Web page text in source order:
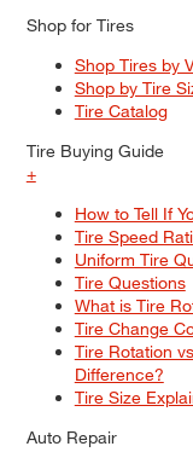
Shop for Tires
Shop Tires by
Shop by Tire
Tire Catalog
Tire Buying Guide
+
How to Tell If
Tire Speed
Uniform Tire
Tire Questions
What is Tire
Tire Change
Tire Rotation
Difference?
Tire Size
Auto Repair